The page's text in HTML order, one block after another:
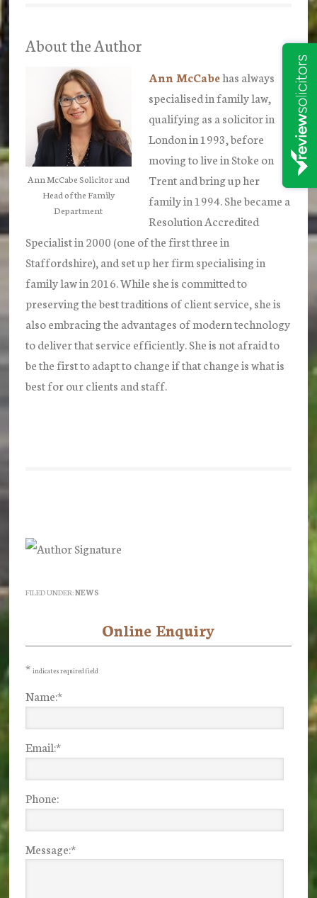
About the Author
Ann McCabe Solicitor and
Head of the Family
Department
Ann McCabehas always
specialised in family law,
qualifying as a solicitor in
London in 1993, before
moving to live in Stoke on
Trent and bring up her
family in 1994. She became a
Resolution Accredited
Specialist in 2000 (one of the first three in
Staffordshire), and set up her firm specialising in
family law in 2016. While she is committed to
preserving the best traditions of client service, she is
also embracing the advantages of modern technology
to deliver that service efficiently. She is not afraid to
be the first to adapt to change if that change is what is
best for our clients and staff.
FILED UNDER:NEWS
Sidebar
Online Enquiry
* indicates required field
Name:*
Email:*
Phone:
Message:*